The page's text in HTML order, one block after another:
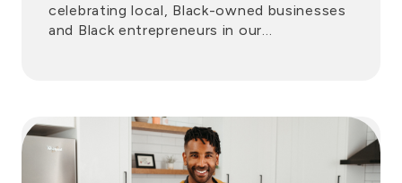
celebrating local, Black-owned businesses
and Black entrepreneurs in our